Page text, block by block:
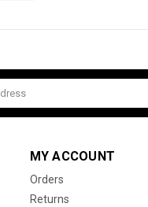
MY ACCOUNT
Orders
Returns